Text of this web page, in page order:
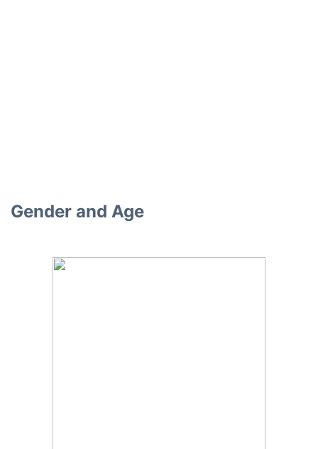
Gender and Age